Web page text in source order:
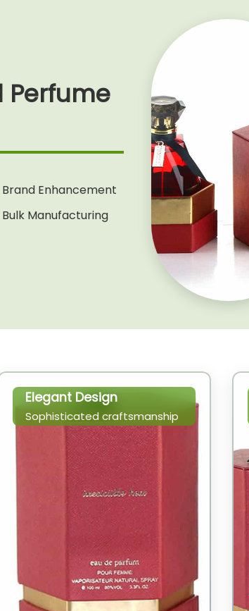
Perfume
Brand Enhancement
Bulk Manufacturing
Elegant Design
Sophisticated craftsmanship